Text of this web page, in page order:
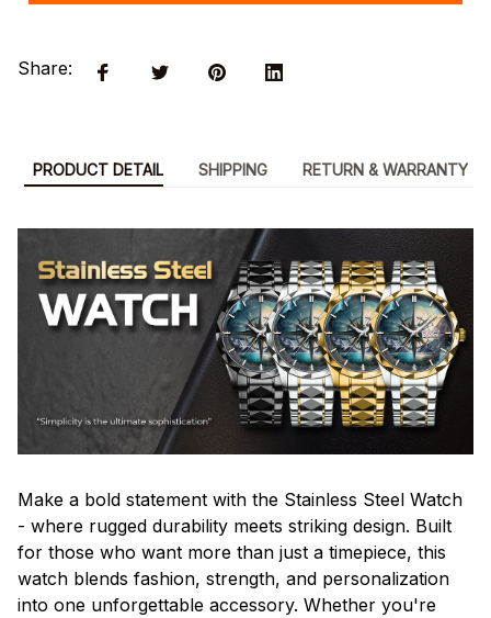
Share:
PRODUCT DETAIL SHIPPING RETURN & WARRANTY
Make a bold statement with the Stainless Steel Watch
- where rugged durability meets striking design. Built
for those who want more than just a timepiece, this
watch blends fashion, strength, and personalization
into one unforgettable accessory. Whether you're